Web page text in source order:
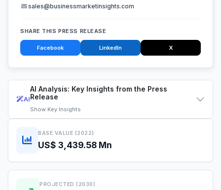
AI
AI Analysis: Key Insights from the Press
Release
Show Key Insights
BASE VALUE (2022)
US$ 3,439.58 Mn
PROJECTED (2030)
sales@businessmarketinsights.com
SHARE THIS PRESS RELEASE
Facebook LinkedIn X